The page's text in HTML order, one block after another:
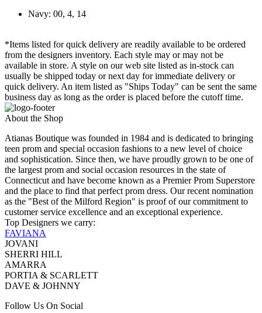
Navy: 00, 4, 14
*Items listed for quick delivery are readily available to be ordered
from the designers inventory. Each style may or may not be
available in store. A style on our web site listed as in-stock can
usually be shipped today or next day for immediate delivery or
quick delivery. An item listed as "Ships Today" can be sent the same
business day as long as the order is placed before the cutoff time.
About the Shop
Atianas Boutique was founded in 1984 and is dedicated to bringing
teen prom and special occasion fashions to a new level of choice
and sophistication. Since then, we have proudly grown to be one of
the largest prom and social occasion resources in the state of
Connecticut and have become known as a Premier Prom Superstore
and the place to find that perfect prom dress. Our recent nomination
as the "Best of the Milford Region" is proof of our commitment to
customer service excellence and an exceptional experience.
Top Designers we carry:
FAVIANA
JOVANI
SHERRI HILL
AMARRA
PORTIA & SCARLETT
DAVE & JOHNNY
Follow Us On Social